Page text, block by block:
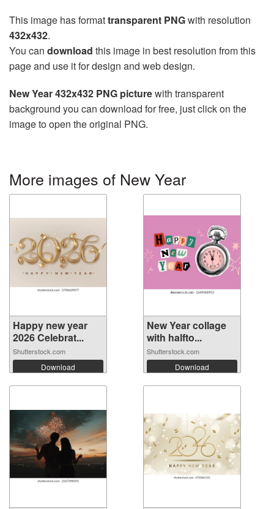
This image has formattransparent PNGwith resolution
432x432.
You can download this image in best resolution from this
page and use it for design and web design.
New Year 432x432 PNG picturewith transparent
background you can download for free, just click on the
image to open the original PNG.
More images of New Year
Happy new year
2026 Celebrat...
Shutterstock.com
Download
New Year collage
with halfto...
Shutterstock.com
Download